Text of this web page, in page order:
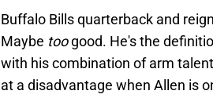
Buffalo Bills quarterback and
Maybe toogood. He's the
with his combination of arm
at a disadvantage when Allen is